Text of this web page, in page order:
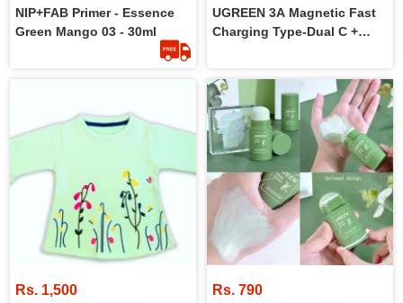
NIP+FAB Primer - Essence
Green Mango 03 - 30ml
UGREEN 3A Magnetic Fast
Charging Type-Dual C +
Rs. 1,500 Rs. 790